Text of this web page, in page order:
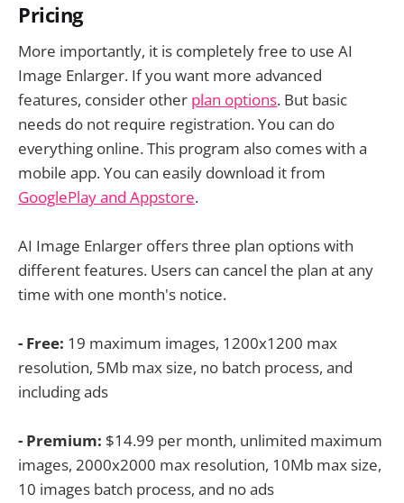
Pricing
More importantly, it is completely free to use AI
Image Enlarger. If you want more advanced
features, consider other plan options. But basic
needs do not require registration. You can do
everything online. This program also comes with a
mobile app. You can easily download it from
GooglePlay and Appstore.
AI Image Enlarger offers three plan options with
different features. Users can cancel the plan at any
time with one month's notice.
- Free: 19 maximum images, 1200x1200 max
resolution, 5Mb max size, no batch process, and
including ads
- Premium: $14.99 per month, unlimited maximum
images, 2000x2000 max resolution, 10Mb max size,
10 images batch process, and no ads